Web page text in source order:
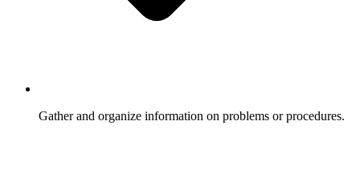
Gather and organize information on problems or procedures.